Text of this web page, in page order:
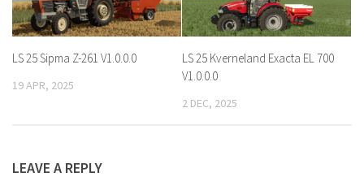
LS 25 Sipma Z-261 V1.0.0.0
19 APR, 2025
LS 25 Kverneland Exacta EL 700
V1.0.0.0
2 DEC, 2025
LEAVE A REPLY